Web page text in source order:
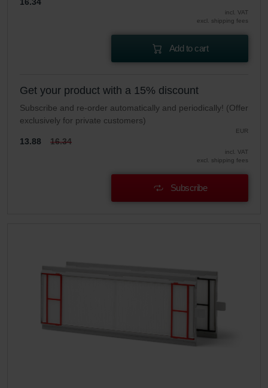
incl. VAT
excl. shipping fees
Add to cart
Get your product with a 15% discount
Subscribe and re-order automatically and periodically! (Offer
exclusively for private customers)
EUR
13.88 16.34
incl. VAT
excl. shipping fees
Subscribe